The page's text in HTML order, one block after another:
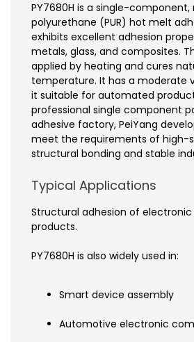
PY7680H is a single-component,
polyurethane (PUR) hot melt
exhibits excellent adhesion
metals, glass, and composites.
applied by heating and cures
temperature. It has a moderate
it suitable for automated
professional single component
adhesive factory, PeiYang
meet the requirements of high-
structural bonding and stable
Typical Applications
Structural adhesion of
products.
PY7680H is also widely used in:
Smart device assembly
Automotive electronic